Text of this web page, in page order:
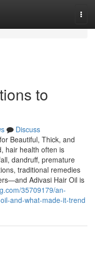
to
Discuss
Beautiful, Thick, and
hair health often is
dandruff, premature
traditional remedies
Adivasi Hair Oil is
35709179/an-
and-what-made-it-trend